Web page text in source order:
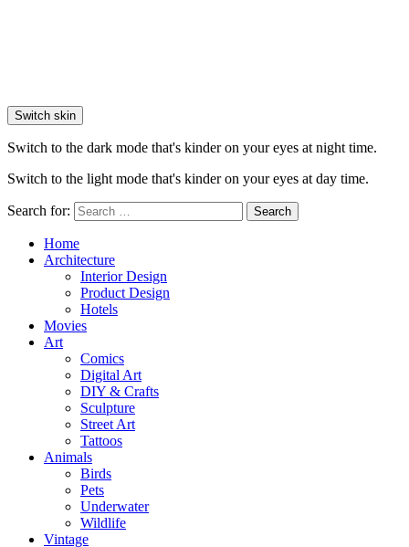
Switch skin
Switch to the dark mode that's kinder on your eyes at night time.
Switch to the light mode that's kinder on your eyes at day time.
Search for: Search
Home
Architecture
Interior Design
Product Design
Hotels
Movies
Art
Comics
Digital Art
DIY & Crafts
Sculpture
Street Art
Tattoos
Animals
Birds
Pets
Underwater
Wildlife
Vintage